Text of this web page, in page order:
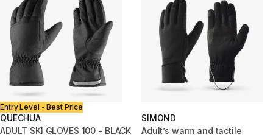
Entry Level - Best Price
QUECHUA
ADULT SKI GLOVES 100 - BLACK
SIMOND
Adult’s warm and tactile